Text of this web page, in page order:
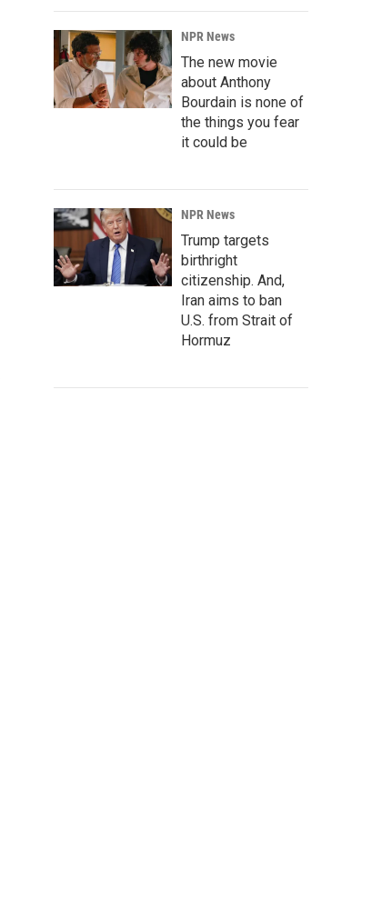
NPR News
The new movie
about Anthony
Bourdain is none of
the things you fear
it could be
NPR News
Trump targets
birthright
citizenship. And,
Iran aims to ban
U.S. from Strait of
Hormuz